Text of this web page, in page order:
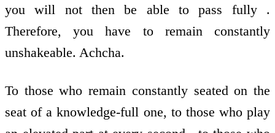
you will not then be able to pass fully .
Therefore, you have to remain constantly
unshakeable. Achcha.
To those who remain constantly seated on the
seat of a knowledge-full one, to those who play